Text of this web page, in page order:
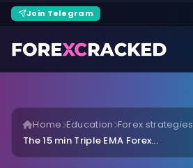
Join Telegram
Home Education Forex strategies
The 15 min Triple EMA Forex...